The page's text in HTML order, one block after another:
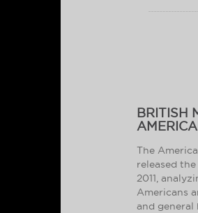
BRITISH
The
released
2011,
Americans
and general